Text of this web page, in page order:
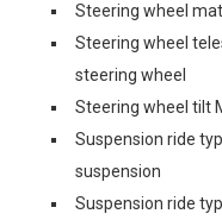
Steering wheel
Steering wheel
steering wheel
Steering wheel tilt
Suspension ride
suspension
Suspension ride